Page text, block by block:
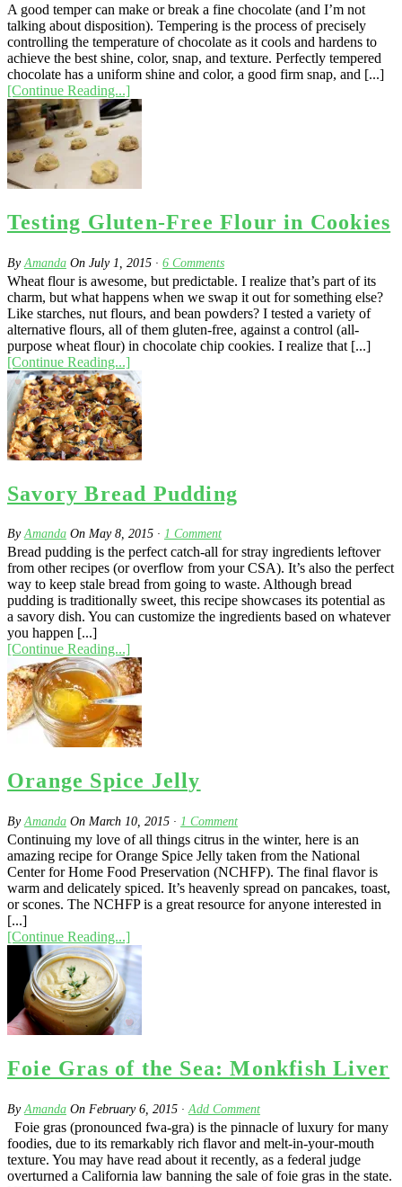
A good temper can make or break a fine chocolate (and I’m not
talking about disposition). Tempering is the process of precisely
controlling the temperature of chocolate as it cools and hardens to
achieve the best shine, color, snap, and texture. Perfectly tempered
chocolate has a uniform shine and color, a good firm snap, and [...]
[Continue Reading...]
Testing Gluten-Free Flour in Cookies
ByAmanda On July 1, 2015 · 6 Comments
Wheat flour is awesome, but predictable. I realize that’s part of its
charm, but what happens when we swap it out for something else?
Like starches, nut flours, and bean powders? I tested a variety of
alternative flours, all of them gluten-free, against a control (all-
purpose wheat flour) in chocolate chip cookies. I realize that [...]
[Continue Reading...]
Savory Bread Pudding
ByAmanda On May 8, 2015 · 1 Comment
Bread pudding is the perfect catch-all for stray ingredients leftover
from other recipes (or overflow from your CSA). It’s also the perfect
way to keep stale bread from going to waste. Although bread
pudding is traditionally sweet, this recipe showcases its potential as
a savory dish. You can customize the ingredients based on whatever
you happen [...]
[Continue Reading...]
Orange Spice Jelly
ByAmanda On March 10, 2015 · 1 Comment
Continuing my love of all things citrus in the winter, here is an
amazing recipe for Orange Spice Jelly taken from the National
Center for Home Food Preservation (NCHFP). The final flavor is
warm and delicately spiced. It’s heavenly spread on pancakes, toast,
or scones. The NCHFP is a great resource for anyone interested in
[...]
[Continue Reading...]
Foie Gras of the Sea: Monkfish Liver
ByAmanda On February 6, 2015 · Add Comment
Foie gras (pronounced fwa-gra) is the pinnacle of luxury for many
foodies, due to its remarkably rich flavor and melt-in-your-mouth
texture. You may have read about it recently, as a federal judge
overturned a California law banning the sale of foie gras in the state.